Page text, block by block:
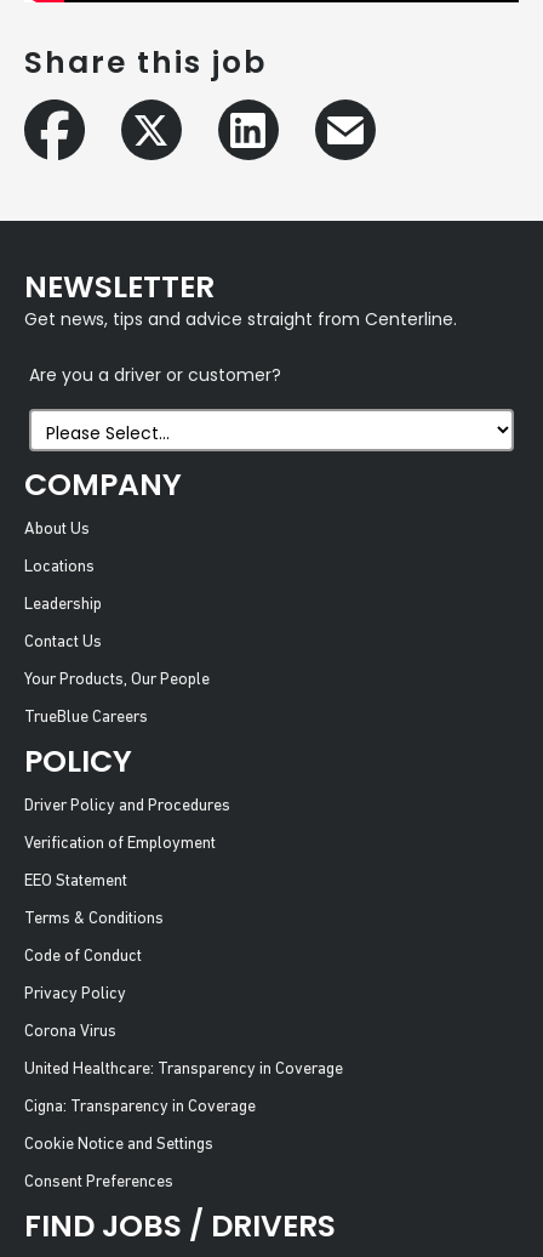
Share this job
NEWSLETTER
Get news, tips and advice straight from Centerline.
Are you a driver or customer?
COMPANY
About Us
Locations
Leadership
Contact Us
Your Products, Our People
TrueBlue Careers
POLICY
Driver Policy and Procedures
Verification of Employment
EEO Statement
Terms & Conditions
Code of Conduct
Privacy Policy
Corona Virus
United Healthcare: Transparency in Coverage
Cigna: Transparency in Coverage
Cookie Notice and Settings
Consent Preferences
FIND JOBS / DRIVERS